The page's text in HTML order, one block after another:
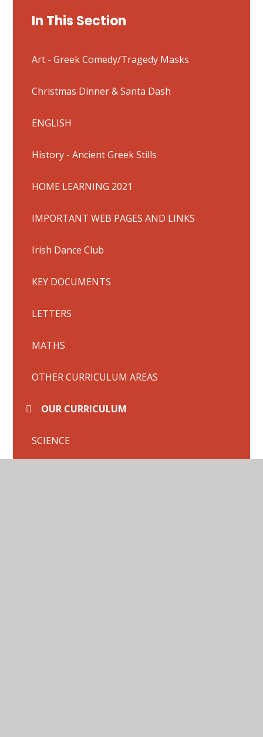
In This Section
Art - Greek Comedy/Tragedy Masks
Christmas Dinner & Santa Dash
ENGLISH
History - Ancient Greek Stills
HOME LEARNING 2021
IMPORTANT WEB PAGES AND LINKS
Irish Dance Club
KEY DOCUMENTS
LETTERS
MATHS
OTHER CURRICULUM AREAS
OUR CURRICULUM
SCIENCE